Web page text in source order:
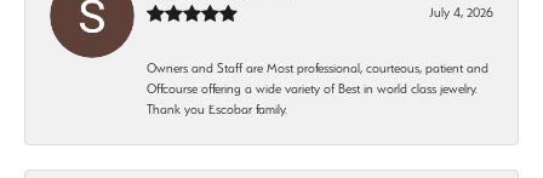
July 4, 2026
Owners and Staff are Most professional, courteous, patient and
Offcourse offering a wide variety of Best in world class jewelry.
Thank you Escobar family.